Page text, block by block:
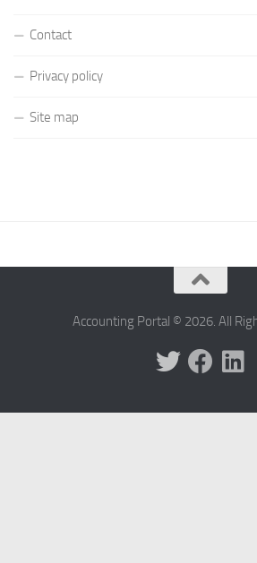
Contact
Privacy policy
Site map
Accounting Portal © 2026. All